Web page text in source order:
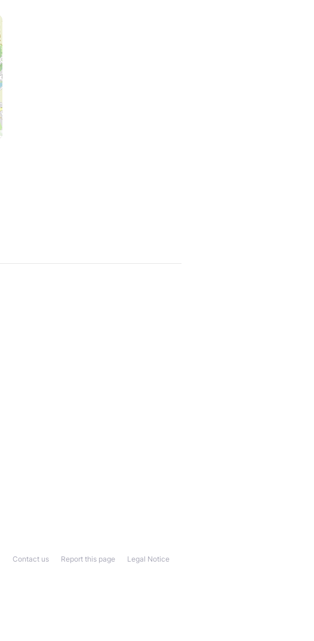
Legal Notice
Report this page
Contact us